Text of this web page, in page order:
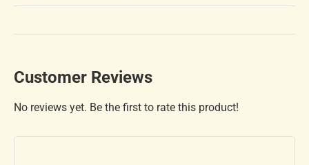
Customer Reviews
No reviews yet. Be the first to rate this product!